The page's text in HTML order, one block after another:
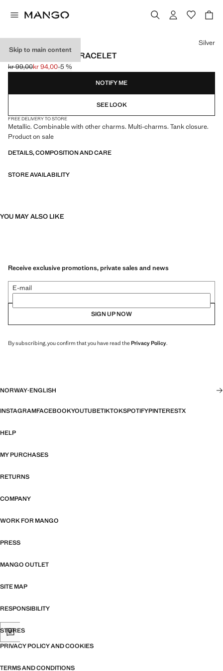
Skip to main content
MIXED CHARMS BRACELET
Initial price struck through [kr 99,00 ]
kr 99,00
Current price [kr 94,00 ]
kr 94,00-5 %
Select a colour
Silver
NOTIFY ME
SEE LOOK
FREE DELIVERY TO STORE
Metallic. Combinable with other charms. Multi-charms. Tank closure.
Product on sale
DETAILS, COMPOSITION AND CARE
STORE AVAILABILITY
YOU MAY ALSO LIKE
Receive exclusive promotions, private sales and news
E-mail
SIGN UP NOW
By subscribing, you confirm that you have read thePrivacy Policy.
NORWAY·ENGLISH
INSTAGRAMFACEBOOKYOUTUBETIKTOKSPOTIFYPINTERESTX
HELP
MY PURCHASES
RETURNS
COMPANY
WORK FOR MANGO
PRESS
MANGO OUTLET
SITE MAP
RESPONSIBILITY
STORES
PRIVACY POLICY AND COOKIES
TERMS AND CONDITIONS